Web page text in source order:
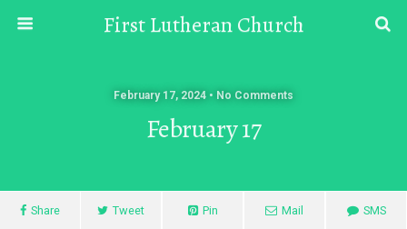
First Lutheran Church
February 17, 2024 • No Comments
February 17
Share Tweet Pin Mail SMS